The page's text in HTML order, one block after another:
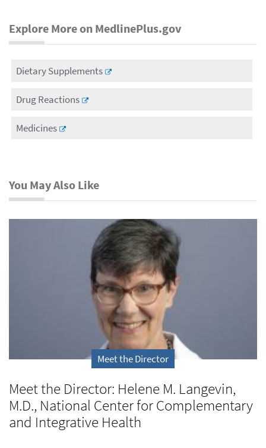
Explore More on MedlinePlus.gov
Dietary Supplements
Drug Reactions
Medicines
You May Also Like
Meet the Director
Meet the Director: Helene M. Langevin,
M.D., National Center for Complementary
and Integrative Health